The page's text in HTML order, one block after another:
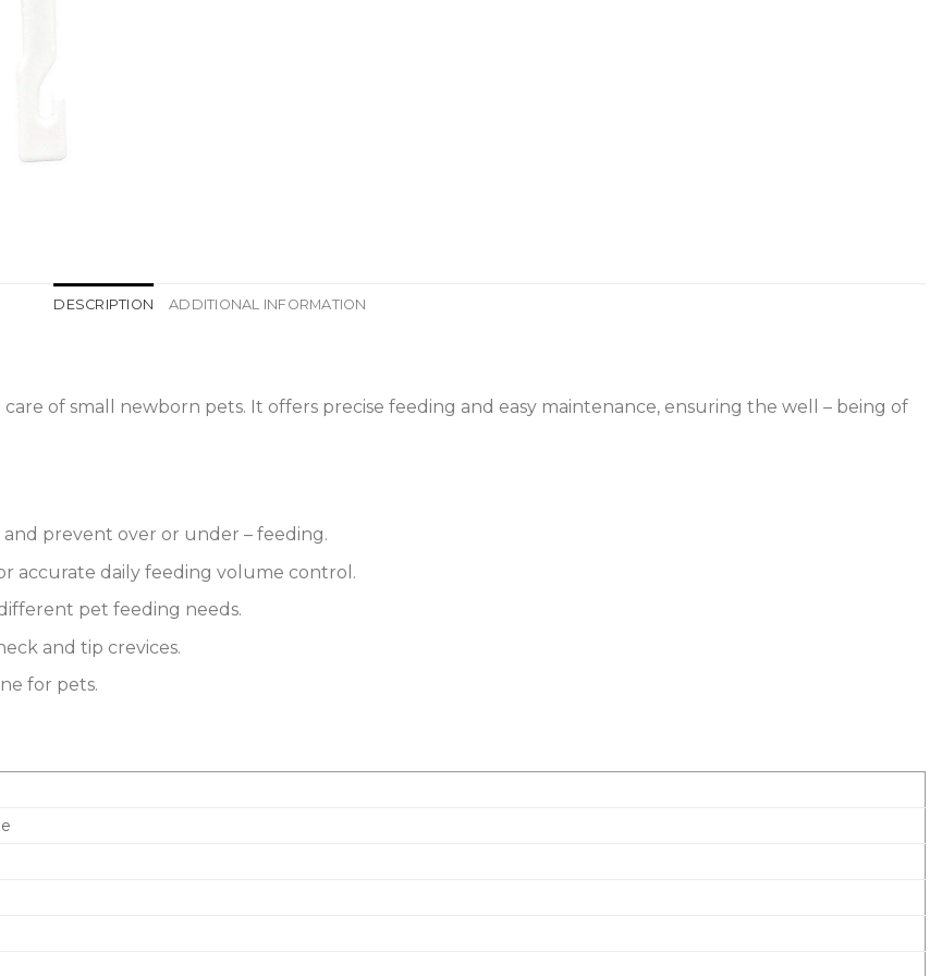
DESCRIPTION ADDITIONAL INFORMATION
of small newborn pets. It offers precise feeding and easy maintenance, ensuring the well – being of
prevent over or under – feeding.
accurate daily feeding volume control.
pet feeding needs.
and tip crevices.
for pets.